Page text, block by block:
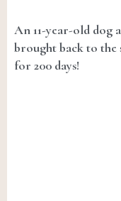
An 11-year-old dog
brought back to the
for 200 days!